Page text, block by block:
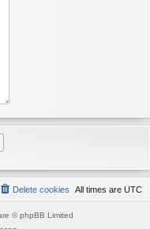
All times are UTC
Delete cookies
© phpBB Limited